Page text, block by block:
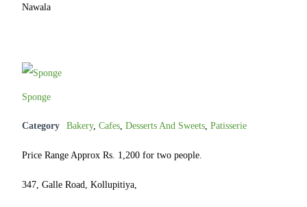
Nawala
Sponge
Category Bakery, Cafes, Desserts And Sweets, Patisserie
Price Range Approx Rs. 1,200 for two people.
347, Galle Road, Kollupitiya,